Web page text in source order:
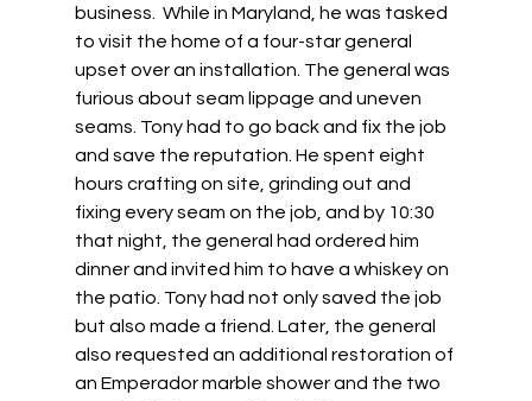
business.  While in Maryland, he was tasked
to visit the home of a four-star general
upset over an installation. The general was
furious about seam lippage and uneven
seams. Tony had to go back and fix the job
and save the reputation. He spent eight
hours crafting on site, grinding out and
fixing every seam on the job, and by 10:30
that night, the general had ordered him
dinner and invited him to have a whiskey on
the patio. Tony had not only saved the job
but also made a friend. Later, the general
also requested an additional restoration of
an Emperador marble shower and the two